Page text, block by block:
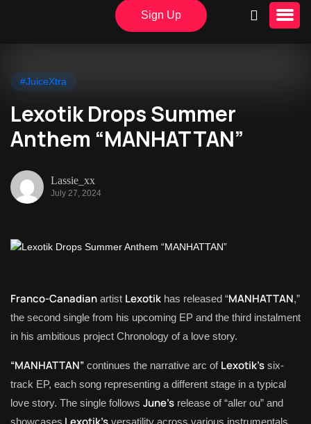
Sign Up
#JuiceXtra
Lexotik Drops Summer
Anthem “MANHATTAN”
Lassie_xx
July 27, 2024
Franco-Canadian artist Lexotik has released “MANHATTAN,”
the second single from his upcoming EP and the third instalment
in his ambitious project Chronology of a love story.
“MANHATTAN” continues the narrative arc of Lexotik’s six-
track EP, each song representing a different stage in a typical
love story. The single follows June’s release of “aller ou” and